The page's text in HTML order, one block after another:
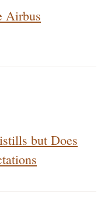
Airbus
but Does